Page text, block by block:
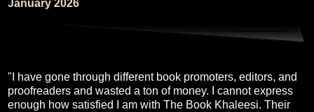
January 2026
"I have gone through different book promoters, editors, and
proofreaders and wasted a ton of money. I cannot express
enough how satisfied I am with The Book Khaleesi. Their